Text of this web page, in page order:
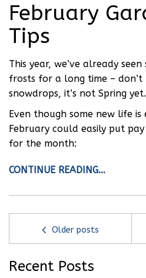
February
Tips
This year, we’ve already
frosts for a long time – don’t
snowdrops, it’s not Spring yet.
Even though some new life is
February could easily put
for the month:
CONTINUE READING…
Older posts
Recent Posts